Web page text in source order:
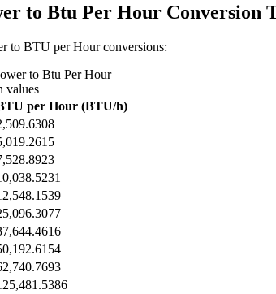
to Btu Per Hour Conversion
to BTU per Hour conversions:
to Btu Per Hour
values
per Hour (BTU/h)